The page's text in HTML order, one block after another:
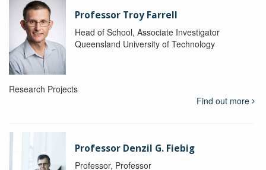
Professor Troy Farrell
Head of School, Associate Investigator
Queensland University of Technology
Research Projects
Find out more
Professor Denzil G. Fiebig
Professor, Professor